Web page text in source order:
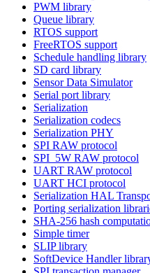
PWM library
Queue library
RTOS support
FreeRTOS support
Schedule handling library
SD card library
Sensor Data Simulator
Serial port library
Serialization
Serialization codecs
Serialization PHY
SPI RAW protocol
SPI_5W RAW protocol
UART RAW protocol
UART HCI protocol
Serialization HAL
Porting serialization
SHA-256 hash
Simple timer
SLIP library
SoftDevice Handler